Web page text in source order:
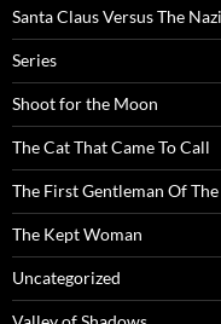
Santa Claus Versus The
Series
Shoot for the Moon
The Cat That Came To Call
The First Gentleman Of
The Kept Woman
Uncategorized